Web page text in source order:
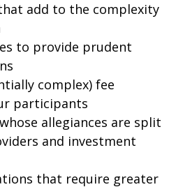
add to the complexity
to provide prudent
complex) fee
participants
allegiances are split
and investment
that require greater